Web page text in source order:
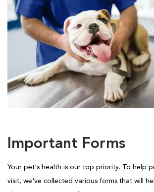
Important Forms
Your pet's health is our top priority. To help
visit, we've collected various forms that will